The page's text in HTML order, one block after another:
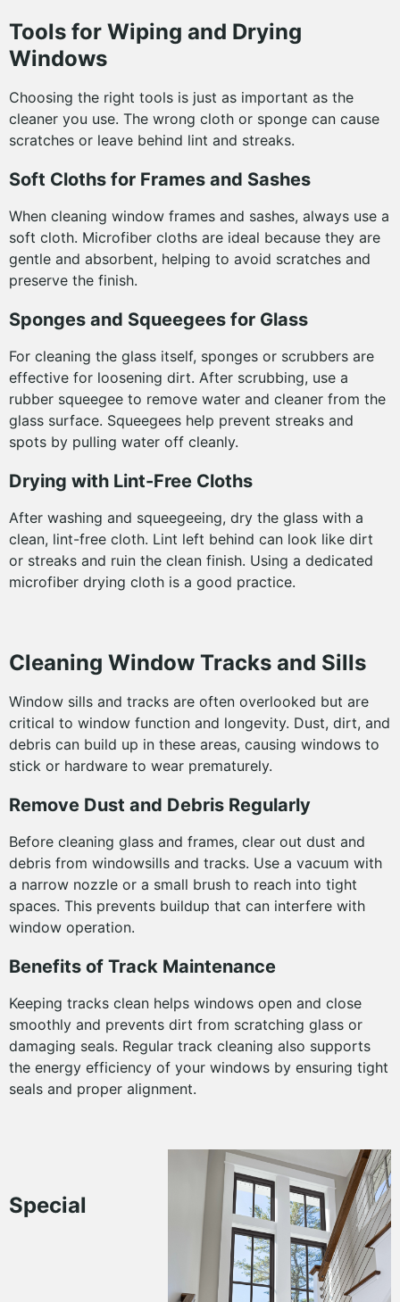
Tools for Wiping and Drying
Windows
Choosing the right tools is just as important as the
cleaner you use. The wrong cloth or sponge can cause
scratches or leave behind lint and streaks.
Soft Cloths for Frames and Sashes
When cleaning window frames and sashes, always use a
soft cloth. Microfiber cloths are ideal because they are
gentle and absorbent, helping to avoid scratches and
preserve the finish.
Sponges and Squeegees for Glass
For cleaning the glass itself, sponges or scrubbers are
effective for loosening dirt. After scrubbing, use a
rubber squeegee to remove water and cleaner from the
glass surface. Squeegees help prevent streaks and
spots by pulling water off cleanly.
Drying with Lint-Free Cloths
After washing and squeegeeing, dry the glass with a
clean, lint-free cloth. Lint left behind can look like dirt
or streaks and ruin the clean finish. Using a dedicated
microfiber drying cloth is a good practice.
Cleaning Window Tracks and Sills
Window sills and tracks are often overlooked but are
critical to window function and longevity. Dust, dirt, and
debris can build up in these areas, causing windows to
stick or hardware to wear prematurely.
Remove Dust and Debris Regularly
Before cleaning glass and frames, clear out dust and
debris from windowsills and tracks. Use a vacuum with
a narrow nozzle or a small brush to reach into tight
spaces. This prevents buildup that can interfere with
window operation.
Benefits of Track Maintenance
Keeping tracks clean helps windows open and close
smoothly and prevents dirt from scratching glass or
damaging seals. Regular track cleaning also supports
the energy efficiency of your windows by ensuring tight
seals and proper alignment.
Special